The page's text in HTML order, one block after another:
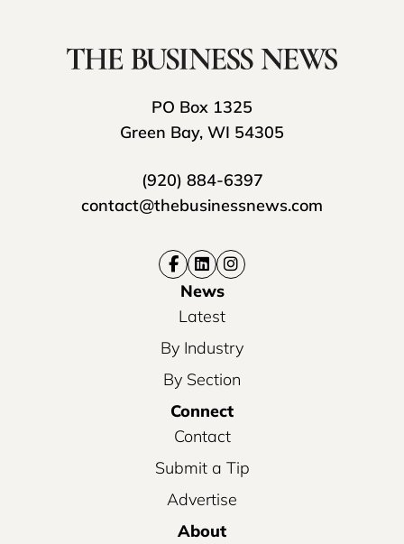
PO Box 1325
Green Bay, WI 54305
(920) 884-6397
contact@thebusinessnews.com
News
Latest
By Industry
By Section
Connect
Contact
Submit a Tip
Advertise
About